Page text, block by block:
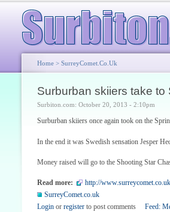
Home > SurreyComet.co.uk
Surburban skiiers take
Surbiton.com: October 20, 2013 - 2:10pm
Surburban skiiers once again took on the
In the end it was Swedish sensation Jesper
Money raised will go to the Shooting Star
Read more:
http://
SurreyComet.co.uk
Login or register to post comments Feed: